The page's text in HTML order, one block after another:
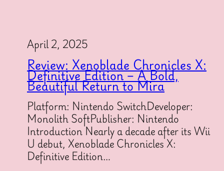
April 2, 2025
Review: Xenoblade Chronicles X:
Definitive Edition – A Bold,
Beautiful Return to Mira
Platform: Nintendo SwitchDeveloper:
Monolith SoftPublisher: Nintendo
Introduction Nearly a decade after its Wii
U debut, Xenoblade Chronicles X:
Definitive Edition…